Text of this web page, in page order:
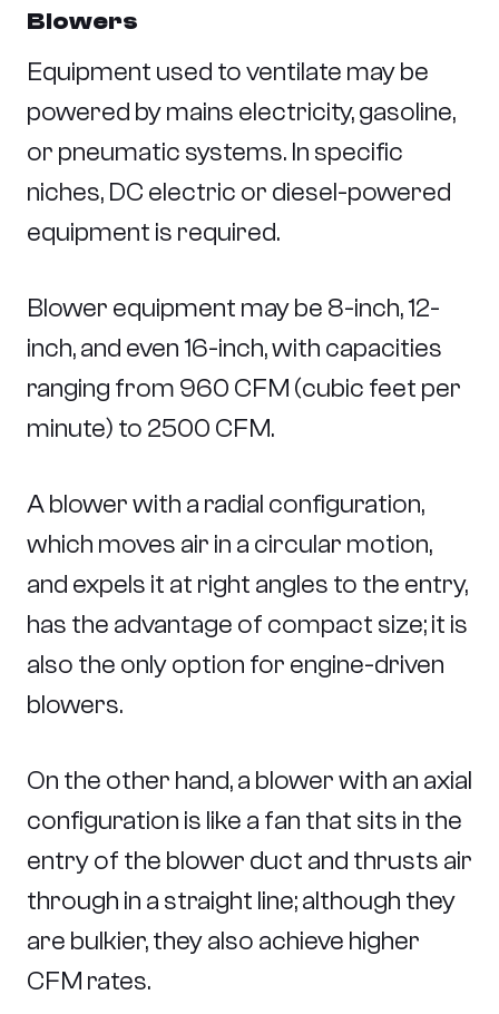
Blowers
Equipment used to ventilate may be
powered by mains electricity, gasoline,
or pneumatic systems. In specific
niches, DC electric or diesel-powered
equipment is required.
Blower equipment may be 8-inch, 12-
inch, and even 16-inch, with capacities
ranging from 960 CFM (cubic feet per
minute) to 2500 CFM.
A blower with a radial configuration,
which moves air in a circular motion,
and expels it at right angles to the entry,
has the advantage of compact size; it is
also the only option for engine-driven
blowers.
On the other hand, a blower with an axial
configuration is like a fan that sits in the
entry of the blower duct and thrusts air
through in a straight line; although they
are bulkier, they also achieve higher
CFM rates.